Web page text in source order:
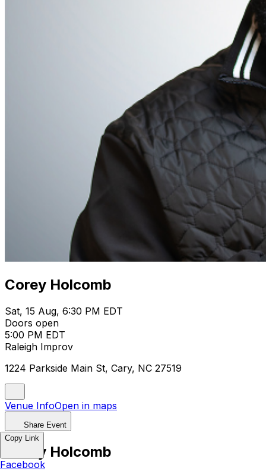
Corey Holcomb
Sat, 15 Aug, 6:30 PM EDT
Doors open
5:00 PM EDT
Raleigh Improv
1224 Parkside Main St, Cary, NC 27519
Venue InfoOpen in maps
Share Event
Corey Holcomb
Copy Link
Facebook